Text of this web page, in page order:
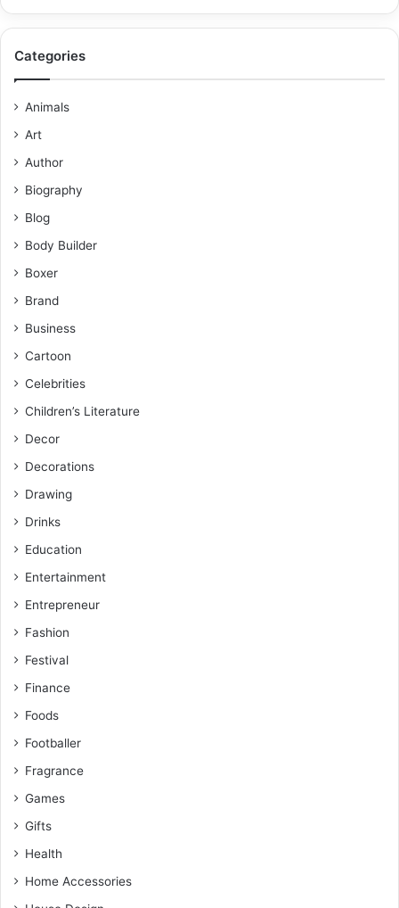
Categories
Animals
Art
Author
Biography
Blog
Body Builder
Boxer
Brand
Business
Cartoon
Celebrities
Children’s Literature
Decor
Decorations
Drawing
Drinks
Education
Entertainment
Entrepreneur
Fashion
Festival
Finance
Foods
Footballer
Fragrance
Games
Gifts
Health
Home Accessories